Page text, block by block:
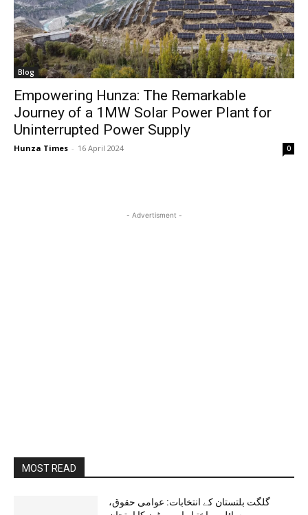
Blog
Empowering Hunza: The Remarkable
Journey of a 1MW Solar Power Plant for
Uninterrupted Power Supply
Hunza Times - 16 April 2024 0
- Advertisment -
MOST READ
گلگت بلتستان کے انتخابات: عوامی حقوق،